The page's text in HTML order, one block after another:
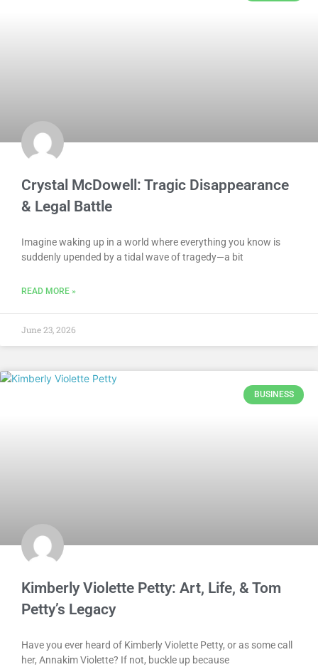
Crystal McDowell: Tragic Disappearance
& Legal Battle
Imagine waking up in a world where everything you know is
suddenly upended by a tidal wave of tragedy—a bit
READ MORE »
June 23, 2026
BUSINESS
Kimberly Violette Petty: Art, Life, & Tom
Petty’s Legacy
Have you ever heard of Kimberly Violette Petty, or as some call
her, Annakim Violette? If not, buckle up because